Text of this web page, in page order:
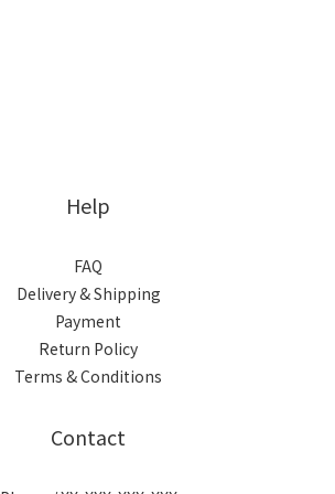
Help
FAQ
Delivery & Shipping
Payment
Return Policy
Terms & Conditions
Contact